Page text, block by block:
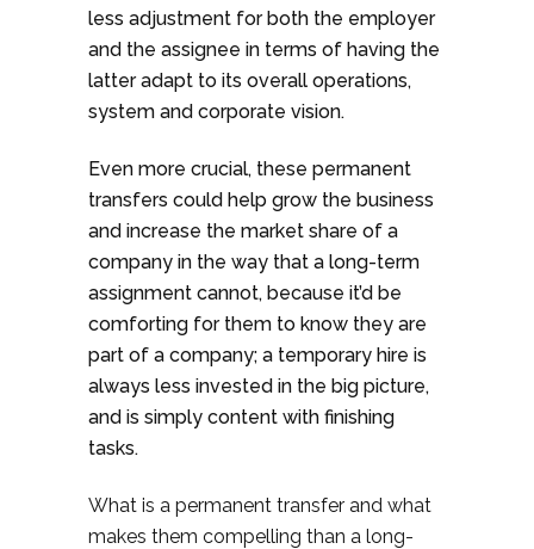
less adjustment for both the employer
and the assignee in terms of having the
latter adapt to its overall operations,
system and corporate vision.
Even more crucial, these permanent
transfers could help grow the business
and increase the market share of a
company in the way that a long-term
assignment cannot, because it’d be
comforting for them to know they are
part of a company; a temporary hire is
always less invested in the big picture,
and is simply content with finishing
tasks.
What is a permanent transfer and what
makes them compelling than a long-